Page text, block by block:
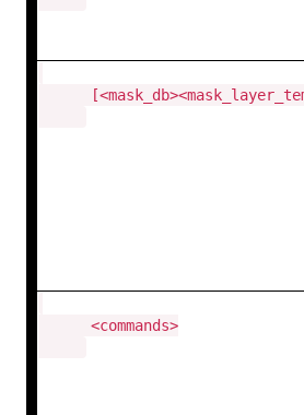
      <commands>